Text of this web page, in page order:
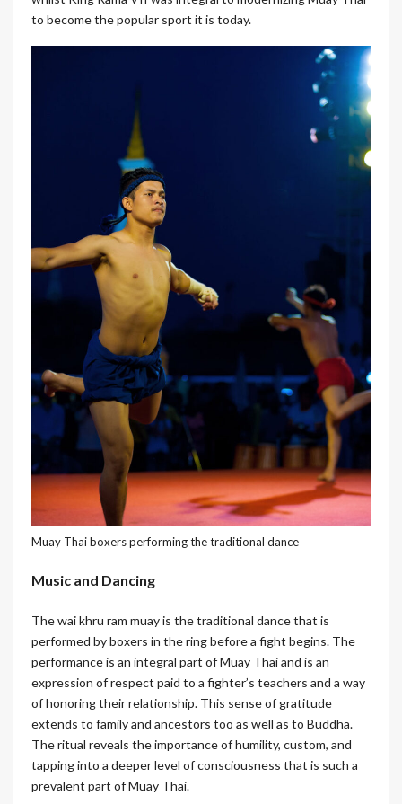
to become the popular sport it is today.
Muay Thai boxers performing the traditional dance
Music and Dancing
The wai khru ram muay is the traditional dance that is
performed by boxers in the ring before a fight begins. The
performance is an integral part of Muay Thai and is an
expression of respect paid to a fighter’s teachers and a way
of honoring their relationship. This sense of gratitude
extends to family and ancestors too as well as to Buddha.
The ritual reveals the importance of humility, custom, and
tapping into a deeper level of consciousness that is such a
prevalent part of Muay Thai.